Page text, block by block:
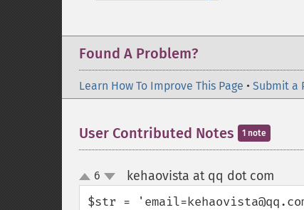
Found A Problem?
Learn How To Improve This Page • Submit a
User Contributed Notes 1 note
up
down
6 kehaovista at qq dot com
$str =